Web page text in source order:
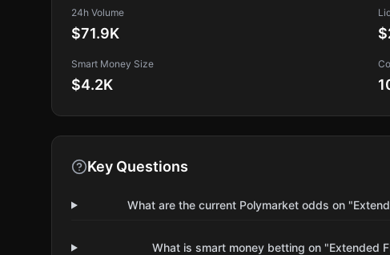
24h Volume
$71.9K
Smart Money Size
$4.2K
Key Questions
What are the current Polymarket odds on
What is smart money betting on "Extended